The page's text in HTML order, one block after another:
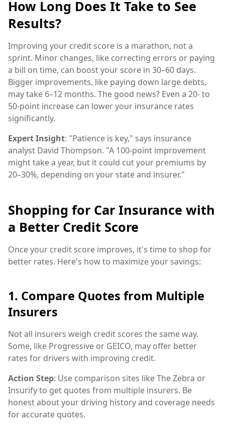
How Long Does It Take to See
Results?
Improving your credit score is a marathon, not a
sprint. Minor changes, like correcting errors or paying
a bill on time, can boost your score in 30–60 days.
Bigger improvements, like paying down large debts,
may take 6–12 months. The good news? Even a 20- to
50-point increase can lower your insurance rates
significantly.
Expert Insight: "Patience is key," says insurance
analyst David Thompson. "A 100-point improvement
might take a year, but it could cut your premiums by
20–30%, depending on your state and insurer."
Shopping for Car Insurance with
a Better Credit Score
Once your credit score improves, it's time to shop for
better rates. Here's how to maximize your savings:
1. Compare Quotes from Multiple
Insurers
Not all insurers weigh credit scores the same way.
Some, like Progressive or GEICO, may offer better
rates for drivers with improving credit.
Action Step: Use comparison sites like The Zebra or
Insurify to get quotes from multiple insurers. Be
honest about your driving history and coverage needs
for accurate quotes.